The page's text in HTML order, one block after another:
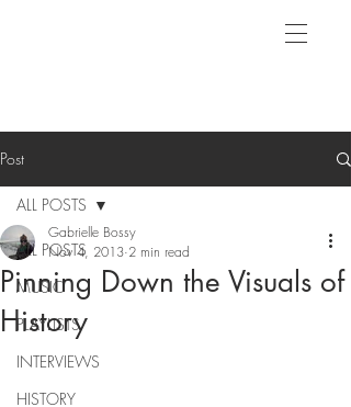
Post
ALL POSTS
MUSIC
PLAYLISTS
INTERVIEWS
HISTORY
ALL POSTS
Pinning Down the Visuals of
History
Gabrielle Bossy
Nov 4, 2013 2 min read